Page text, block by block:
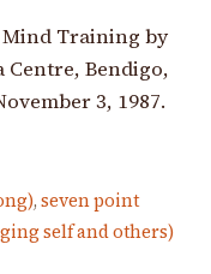
Training by
Centre, Bendigo,
3, 1987.
, seven point
self and others)